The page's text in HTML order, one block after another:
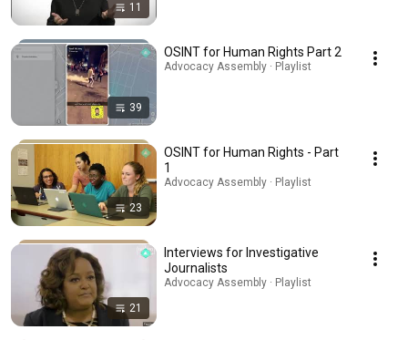
11
39
OSINT for Human Rights Part 2
Advocacy Assembly · Playlist
23
OSINT for Human Rights - Part
1
Advocacy Assembly · Playlist
21
Interviews for Investigative
Journalists
Advocacy Assembly · Playlist